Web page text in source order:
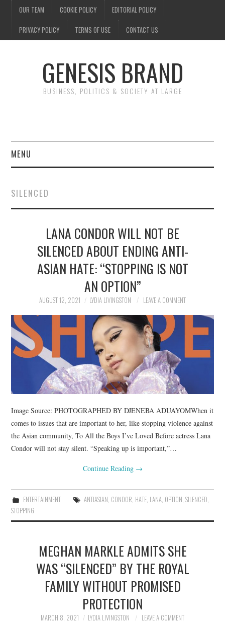
OUR TEAM COOKIE POLICY EDITORIAL POLICY
PRIVACY POLICY TERMS OF USE CONTACT US
GENESIS BRAND
BUSINESS, POLITICS & SOCIETY AT LARGE
MENU
FINANCE
POLITICS
SPORTS
TECHNOLOGY
SILENCED
LANA CONDOR WILL NOT BE
SILENCED ABOUT ENDING ANTI-
ASIAN HATE: “STOPPING IS NOT
AN OPTION”
AUGUST 12, 2021 LYDIA LIVINGSTON LEAVE A COMMENT
Image Source: PHOTOGRAPHED BY DJENEBA ADUAYOMWhen it
comes to issues that are important to her, like stopping violence against
the Asian community, To All the Boys I’ve Loved Before actress Lana
Condor will not stay silent. “Speaking up is important,”…
Continue Reading →
ENTERTAINMENT ANTIASIAN, CONDOR, HATE, LANA, OPTION, SILENCED,
STOPPING
MEGHAN MARKLE ADMITS SHE
WAS “SILENCED” BY THE ROYAL
FAMILY WITHOUT PROMISED
PROTECTION
MARCH 8, 2021 LYDIA LIVINGSTON LEAVE A COMMENT